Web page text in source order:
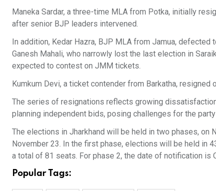
Maneka Sardar, a three-time MLA from Potka, initially
after senior BJP leaders intervened.
In addition, Kedar Hazra, BJP MLA from Jamua,
Ganesh Mahali, who narrowly lost the last election in
expected to contest on JMM tickets.
Kumkum Devi, a ticket contender from Barkatha, resigned
The series of resignations reflects growing
planning independent bids, posing challenges for the
The elections in Jharkhand will be held in two phases,
November 23. In the first phase, elections will be held in
a total of 81 seats. For phase 2, the date of notification
Popular Tags: